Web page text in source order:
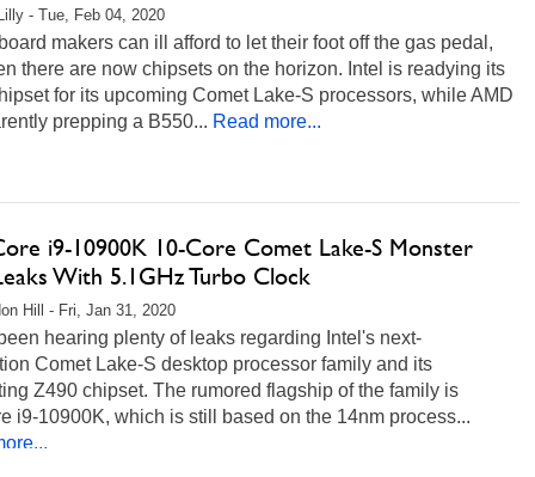
- Tue, Feb 04, 2020
makers can ill afford to let their foot off the gas pedal,
there are now chipsets on the horizon. Intel is readying its
for its upcoming Comet Lake-S processors, while AMD
prepping a B550... Read more...
i9-10900K 10-Core Comet Lake-S Monster
With 5.1GHz Turbo Clock
Hill - Fri, Jan 31, 2020
hearing plenty of leaks regarding Intel's next-
Comet Lake-S desktop processor family and its
Z490 chipset. The rumored flagship of the family is
i9-10900K, which is still based on the 14nm process...